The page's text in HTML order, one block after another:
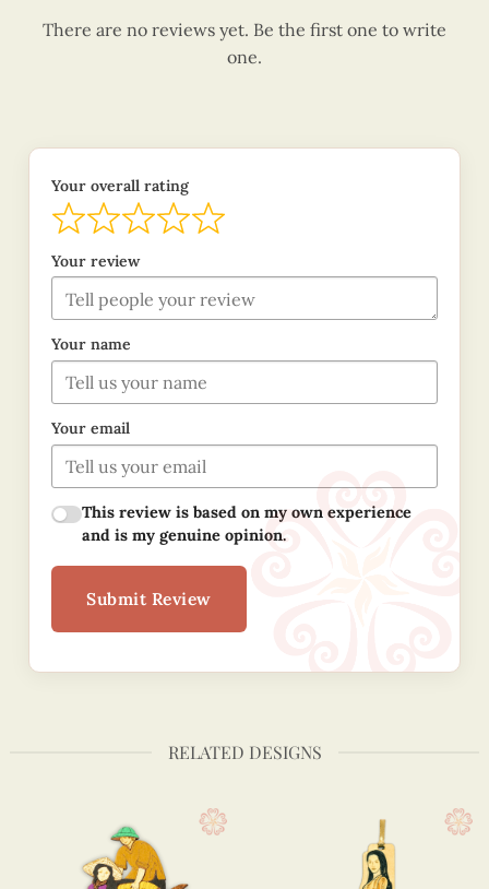
There are no reviews yet. Be the first one to write
one.
Your overall rating
Your review
Your name
Your email
This review is based on my own experience
and is my genuine opinion.
Submit Review
RELATED DESIGNS